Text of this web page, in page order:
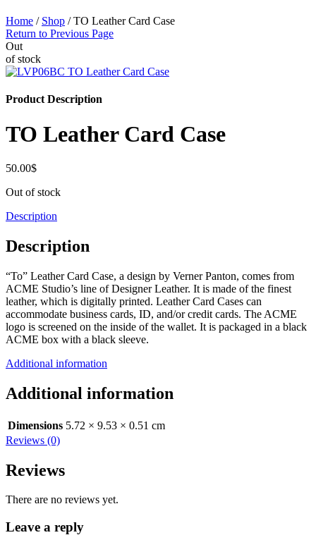
Home / Shop /TO Leather Card Case
Return to Previous Page
Out
of stock
Product Description
TO Leather Card Case
50.00$
Out of stock
Description
Description
“To” Leather Card Case, a design by Verner Panton, comes from
ACME Studio’s line of Designer Leather. It is made of the finest
leather, which is digitally printed. Leather Card Cases can
accommodate business cards, ID, and/or credit cards. The ACME
logo is screened on the inside of the wallet. It is packaged in a black
ACME box with a black sleeve.
Additional information
Additional information
Dimensions 5.72 × 9.53 × 0.51 cm
Reviews (0)
Reviews
There are no reviews yet.
Leave a reply